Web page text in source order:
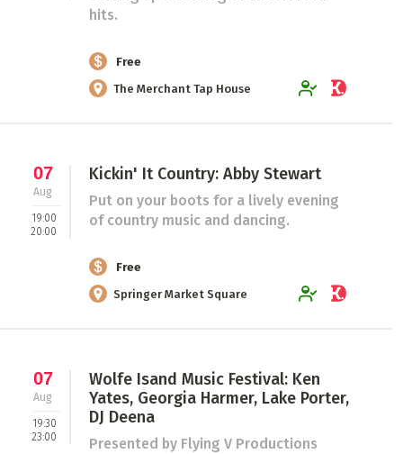
hits.
Free
The Merchant Tap House
07
Aug
19:00
20:00
Kickin' It Country: Abby Stewart
Put on your boots for a lively evening
of country music and dancing.
Free
Springer Market Square
07
Aug
19:30
23:00
Wolfe Isand Music Festival: Ken
Yates, Georgia Harmer, Lake Porter,
DJ Deena
Presented by Flying V Productions